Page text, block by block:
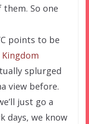
So one
points to be
splurged
view before.
just go a
days, we know